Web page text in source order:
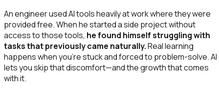
An engineer used AI tools heavily at work where they were
provided free. When he started a side project without
access to those tools, he found himself struggling with
tasks that previously came naturally.Real learning
happens when you're stuck and forced to problem-solve. AI
lets you skip that discomfort—and the growth that comes
with it.